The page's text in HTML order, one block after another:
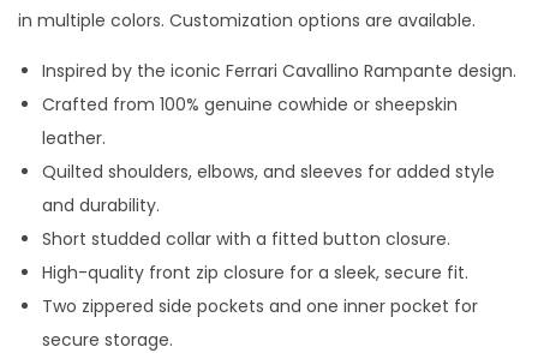
in multiple colors. Customization options are available.
Inspired by the iconic Ferrari Cavallino Rampante design.
Crafted from 100% genuine cowhide or sheepskin
leather.
Quilted shoulders, elbows, and sleeves for added style
and durability.
Short studded collar with a fitted button closure.
High-quality front zip closure for a sleek, secure fit.
Two zippered side pockets and one inner pocket for
secure storage.